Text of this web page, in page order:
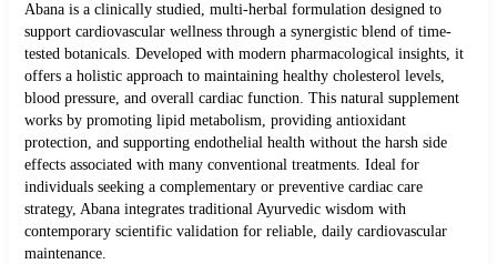
Abana is a clinically studied, multi-herbal formulation designed to
support cardiovascular wellness through a synergistic blend of time-
tested botanicals. Developed with modern pharmacological insights, it
offers a holistic approach to maintaining healthy cholesterol levels,
blood pressure, and overall cardiac function. This natural supplement
works by promoting lipid metabolism, providing antioxidant
protection, and supporting endothelial health without the harsh side
effects associated with many conventional treatments. Ideal for
individuals seeking a complementary or preventive cardiac care
strategy, Abana integrates traditional Ayurvedic wisdom with
contemporary scientific validation for reliable, daily cardiovascular
maintenance.